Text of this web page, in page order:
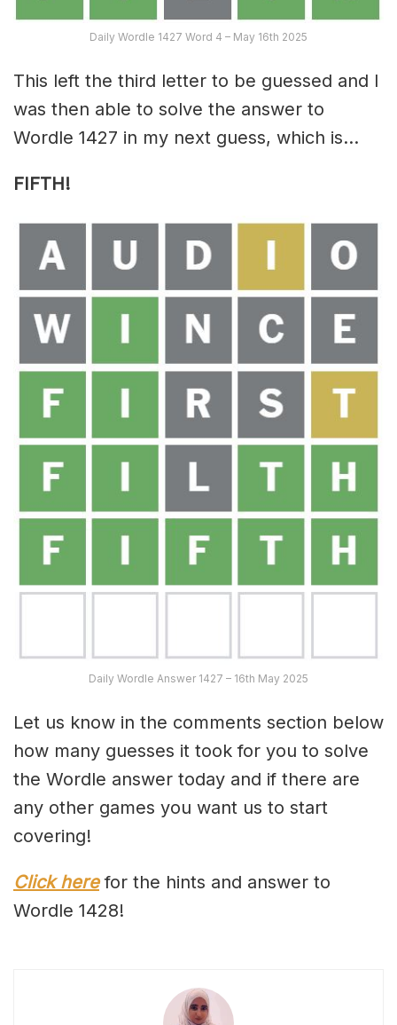
Daily Wordle 1427 Word 4 – May 16th 2025
This left the third letter to be guessed and I
was then able to solve the answer to
Wordle 1427 in my next guess, which is…
FIFTH!
Daily Wordle Answer 1427 – 16th May 2025
Let us know in the comments section below
how many guesses it took for you to solve
the Wordle answer today and if there are
any other games you want us to start
covering!
Click herefor the hints and answer to
Wordle 1428!